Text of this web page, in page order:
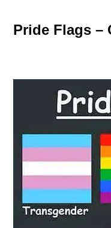
Pride Flags –